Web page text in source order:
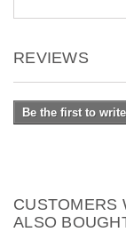
REVIEWS
Be the first to
CUSTOMERS
ALSO